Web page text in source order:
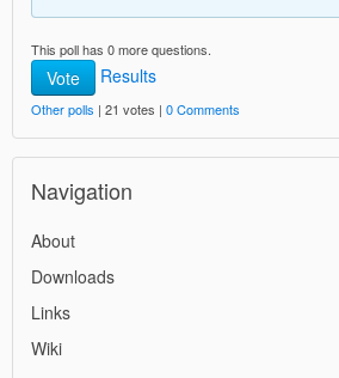
This poll has 0 more questions.
Vote Results
Other polls | 21 votes | 0 Comments
Navigation
About
Downloads
Links
Wiki